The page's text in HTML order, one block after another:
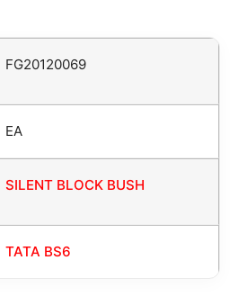
FG20120069
EA
SILENT BLOCK BUSH
TATA BS6